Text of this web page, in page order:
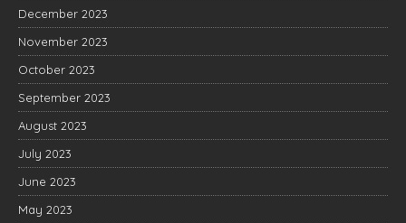
December 2023
November 2023
October 2023
September 2023
August 2023
July 2023
June 2023
May 2023